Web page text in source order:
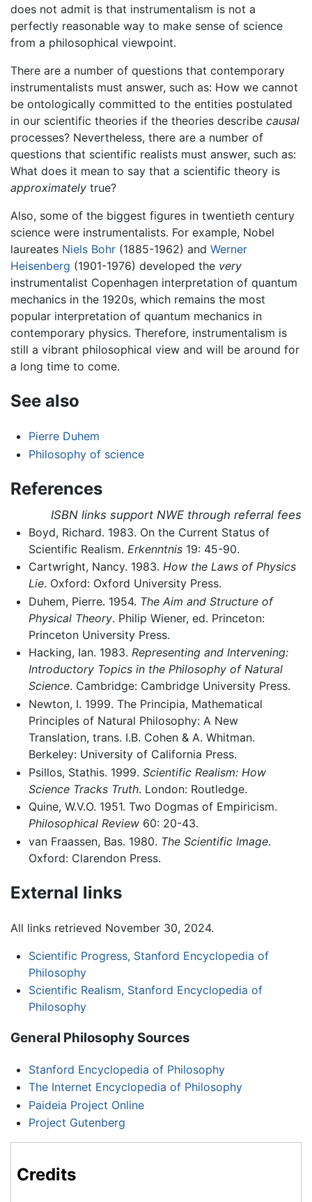
does not admit is that instrumentalism is not a
perfectly reasonable way to make sense of science
from a philosophical viewpoint.
There are a number of questions that contemporary
instrumentalists must answer, such as: How we cannot
be ontologically committed to the entities postulated
in our scientific theories if the theories describe causal
processes? Nevertheless, there are a number of
questions that scientific realists must answer, such as:
What does it mean to say that a scientific theory is
approximately true?
Also, some of the biggest figures in twentieth century
science were instrumentalists. For example, Nobel
laureates Niels Bohr (1885-1962) and Werner
Heisenberg (1901-1976) developed the very
instrumentalist Copenhagen interpretation of quantum
mechanics in the 1920s, which remains the most
popular interpretation of quantum mechanics in
contemporary physics. Therefore, instrumentalism is
still a vibrant philosophical view and will be around for
a long time to come.
See also
Pierre Duhem
Philosophy of science
References
ISBN links support NWE through referral fees
Boyd, Richard. 1983. On the Current Status of
Scientific Realism. Erkenntnis19: 45-90.
Cartwright, Nancy. 1983. How the Laws of Physics
Lie. Oxford: Oxford University Press.
Duhem, Pierre. 1954. The Aim and Structure of
Physical Theory. Philip Wiener, ed. Princeton:
Princeton University Press.
Hacking, Ian. 1983. Representing and Intervening:
Introductory Topics in the Philosophy of Natural
Science. Cambridge: Cambridge University Press.
Newton, I. 1999. The Principia, Mathematical
Principles of Natural Philosophy: A New
Translation, trans. I.B. Cohen & A. Whitman.
Berkeley: University of California Press.
Psillos, Stathis. 1999. Scientific Realism: How
Science Tracks Truth. London: Routledge.
Quine, W.V.O. 1951. Two Dogmas of Empiricism.
Philosophical Review60: 20-43.
van Fraassen, Bas. 1980. The Scientific Image.
Oxford: Clarendon Press.
External links
All links retrieved November 30, 2024.
Scientific Progress, Stanford Encyclopedia of
Philosophy
Scientific Realism, Stanford Encyclopedia of
Philosophy
General Philosophy Sources
Stanford Encyclopedia of Philosophy
The Internet Encyclopedia of Philosophy
Paideia Project Online
Project Gutenberg
Credits